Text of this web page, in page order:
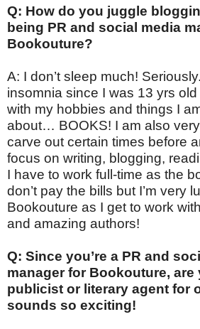
Q: How do you juggle
being PR and social media
Bookouture?
A: I don’t sleep much!
insomnia since I was 13 yrs
with my hobbies and things I
about… BOOKS! I am also
carve out certain times before
focus on writing, blogging,
I have to work full-time as the
don’t pay the bills but I’m very
Bookouture as I get to work
and amazing authors!
Q: Since you’re a PR and
manager for Bookouture, are
publicist or literary agent for
sounds so exciting!